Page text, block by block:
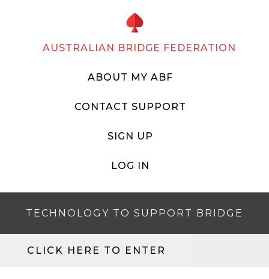
AUSTRALIAN BRIDGE FEDERATION
ABOUT MY ABF
CONTACT SUPPORT
SIGN UP
LOG IN
TECHNOLOGY TO SUPPORT BRIDGE
CLICK HERE TO ENTER